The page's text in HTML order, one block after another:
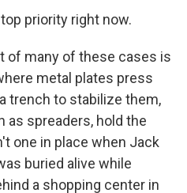
priority right now.
of many of these cases is
metal plates press
trench to stabilize them,
as spreaders, hold the
one in place when Jack
buried alive while
a shopping center in